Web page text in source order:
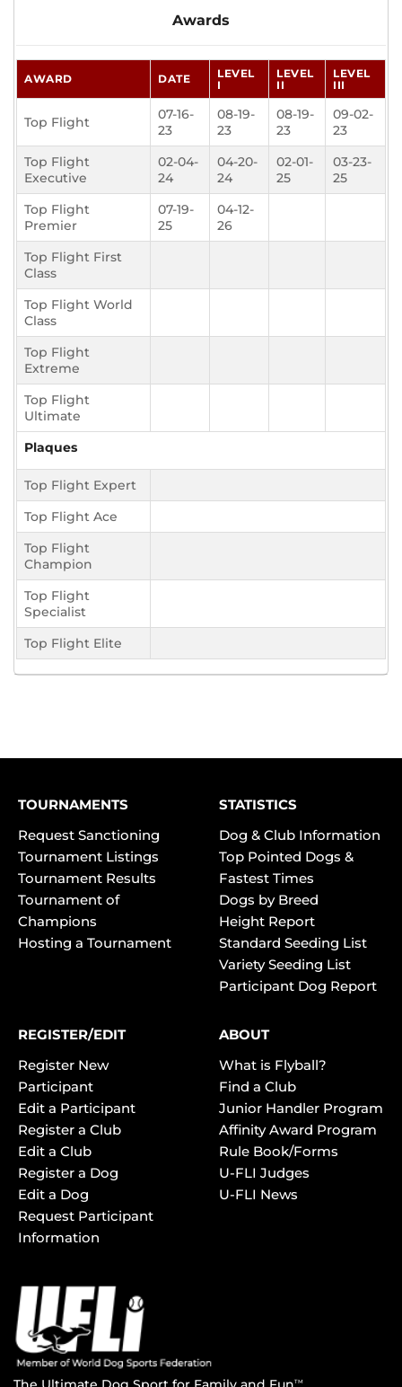
Awards
AWARD DATE
LEVEL
I
LEVEL
II
LEVEL
III
Top Flight
07-16-
23
08-19-
23
08-19-
23
09-02-
23
Top Flight
Executive
02-04-
24
04-20-
24
02-01-
25
03-23-
25
Top Flight
Premier
07-19-
25
04-12-
26
Top Flight First
Class
Top Flight World
Class
Top Flight
Extreme
Top Flight
Ultimate
Plaques
Top Flight Expert
Top Flight Ace
Top Flight
Champion
Top Flight
Specialist
Top Flight Elite
TOURNAMENTS
Request Sanctioning
Tournament Listings
Tournament Results
Tournament of
Champions
Hosting a Tournament
STATISTICS
Dog & Club Information
Top Pointed Dogs &
Fastest Times
Dogs by Breed
Height Report
Standard Seeding List
Variety Seeding List
Participant Dog Report
REGISTER/EDIT
Register New
Participant
Edit a Participant
Register a Club
Edit a Club
Register a Dog
Edit a Dog
Request Participant
Information
ABOUT
What is Flyball?
Find a Club
Junior Handler Program
Affinity Award Program
Rule Book/Forms
U-FLI Judges
U-FLI News
TM